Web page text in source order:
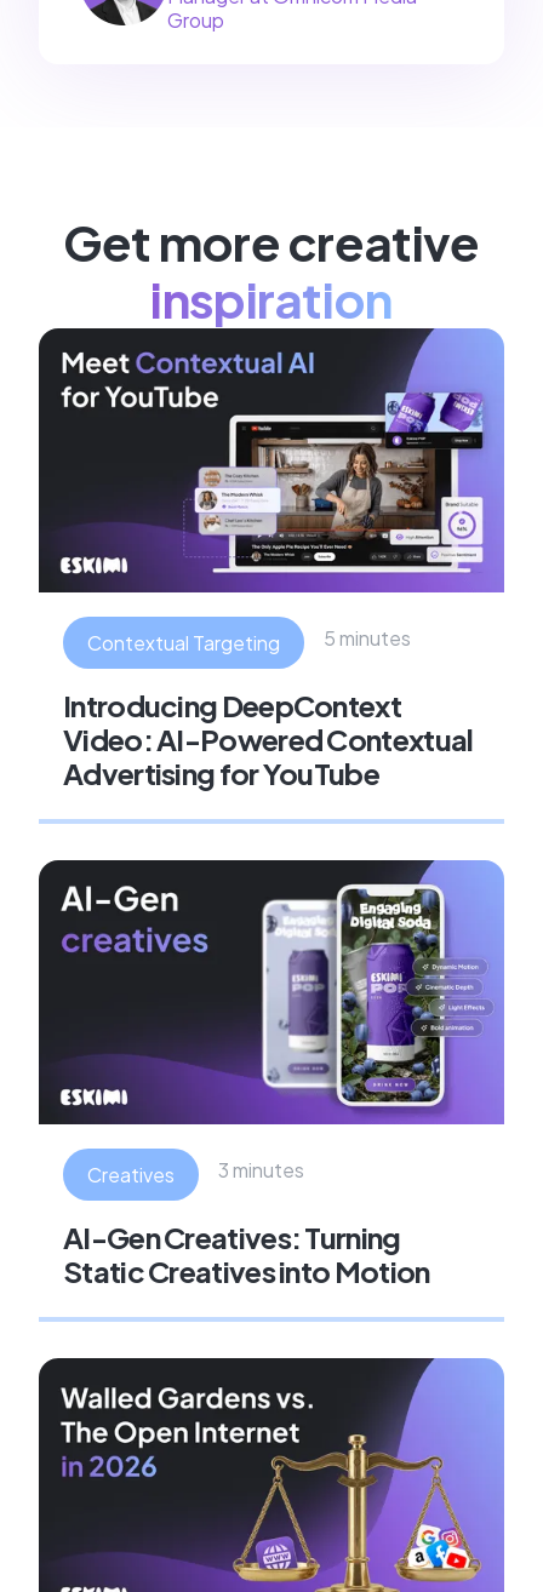
Group
Get more creative
inspiration
Contextual Targeting 5 minutes
Introducing DeepContext
Video: AI-Powered Contextual
Advertising for YouTube
Creatives 3 minutes
AI-Gen Creatives: Turning
Static Creatives into Motion